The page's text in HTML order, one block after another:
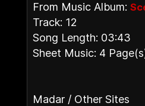
From Music Album:
Track: 12
Song Length: 03:43
Sheet Music: 4
Madar / Other Sites